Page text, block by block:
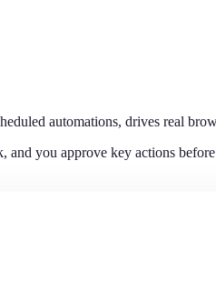
automations, drives real
you approve key actions